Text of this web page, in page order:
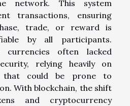
network. This system
transactions, ensuring
trade, or reward is
by all participants.
currencies often lacked
relying heavily on
that could be prone to
With blockchain, the shift
and cryptocurrency